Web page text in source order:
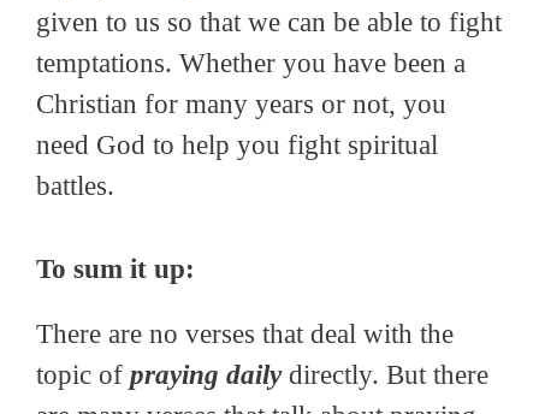
given to us so that we can be able to fight
temptations. Whether you have been a
Christian for many years or not, you
need God to help you fight spiritual
battles.
To sum it up:
There are no verses that deal with the
topic of praying dailydirectly. But there